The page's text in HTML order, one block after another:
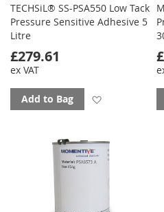
TECHSiL® SS-PSA550 Low Tack
Pressure Sensitive Adhesive 5
Litre
£279.61
ex VAT
Add to Bag Add to